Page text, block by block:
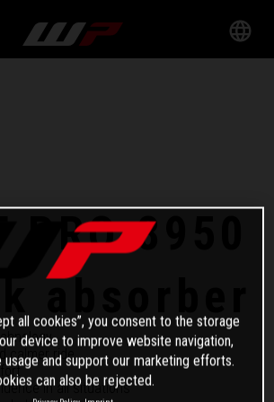
PRO 8950
absorber
calmer ride
in all situations
all cookies”, you consent to the storage
device to improve website navigation,
usage and support our marketing efforts.
can also be rejected.